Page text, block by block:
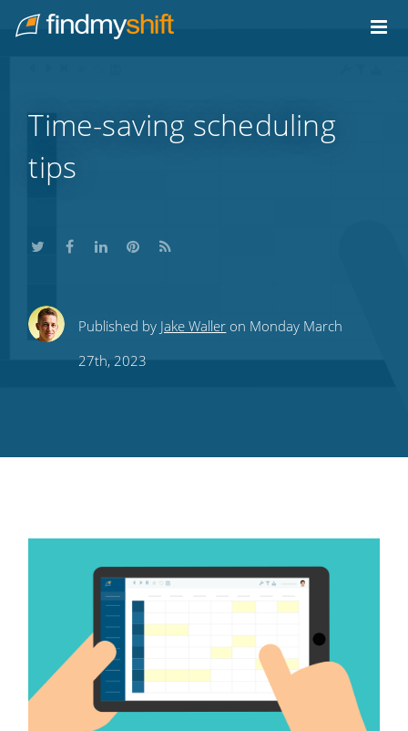
Home
Time-saving scheduling
tips
ShareShareShare
this
Share
this
Subscribe
RSS
Published by Jake Waller on Monday March
27th, 2023